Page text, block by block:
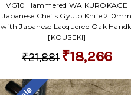
VG10 Hammered WA KUROKAGE
Japanese Chef's Gyuto Knife
with Japanese Lacquered Oak
[KOUSEKI]
₹21,881 ₹18,266